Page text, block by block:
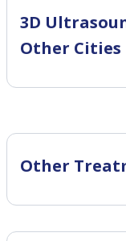
3D
Other Cities
Other